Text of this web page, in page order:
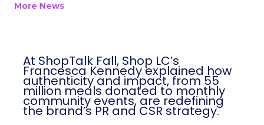
More News
At ShopTalk Fall, Shop LC’s
Francesca Kennedy explained how
authenticity and impact, from 55
million meals donated to monthly
community events, are redefining
the brand’s PR and CSR strategy.